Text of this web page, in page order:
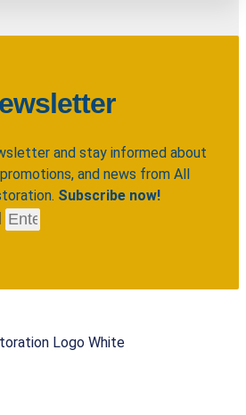
and stay informed about
and news from All
Subscribe now!